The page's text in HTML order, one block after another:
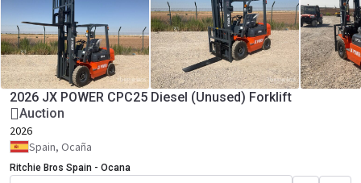
2026 JX POWER CPC25 Diesel (Unused) Forklift
Auction
2026
Spain, Ocaña
Ritchie Bros Spain - Ocana